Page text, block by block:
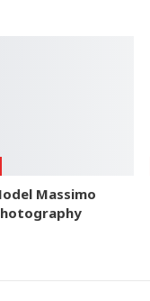
Massimo